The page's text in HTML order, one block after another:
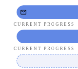
CURRENT PROGRESS
CURRENT PROGRESS